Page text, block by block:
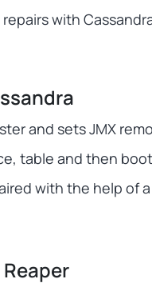
with
and sets JMX
table and then
with the help of a